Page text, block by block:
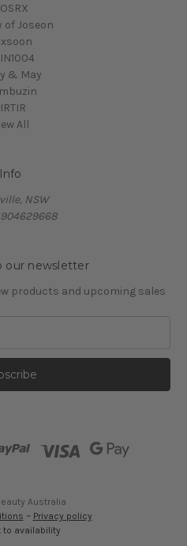
of Joseon
& May
All
Info
NSW
our newsletter
products and upcoming sales
Australia
~ Privacy policy
to availability